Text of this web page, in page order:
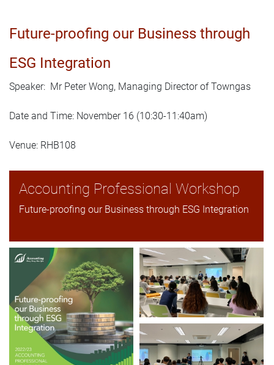
Future-proofing our Business through
ESG Integration
Speaker: Mr Peter Wong, Managing Director of Towngas
Date and Time: November 16 (10:30-11:40am)
Venue: RHB108
Accounting Professional Workshop
Future-proofing our Business through ESG Integration